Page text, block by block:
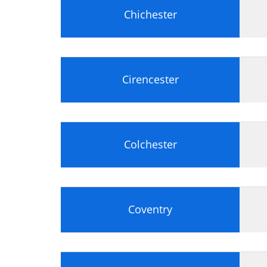
Chichester
Cirencester
Colchester
Coventry